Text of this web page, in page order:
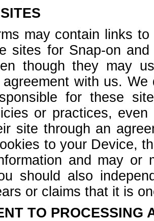
may contain links
sites for Snap-on
though they may
with us.
for these
or practices,
site through an
to your Device,
and may or
should also
or claims that it is
TO PROCESSING